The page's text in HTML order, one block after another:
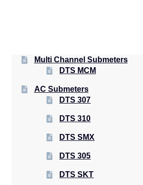
Multi Channel Submeters
DTS MCM
AC Submeters
DTS 307
DTS 310
DTS SMX
DTS 305
DTS SKT